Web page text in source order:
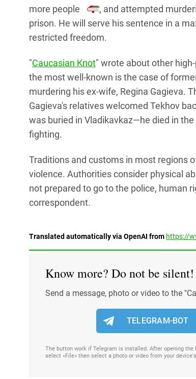
more people
, and attempted
prison. He will serve his sentence in a
restricted freedom.
"Caucasian Knot" wrote about other
the most well-known is the case of
murdering his ex-wife, Regina Gagieva.
Gagieva's relatives welcomed Tekhov
was buried in Vladikavkaz—he died in
fighting.
Traditions and customs in most regions
violence. Authorities consider physical
not prepared to go to the police, human
correspondent.
Translated automatically via OpenAI from https://
Know more? Do not be silent!
Send a message, photo or video to the
TELEGRAM-BOT
The button work if Telegram is installed. After opening
select «File» then select a photo or video from your